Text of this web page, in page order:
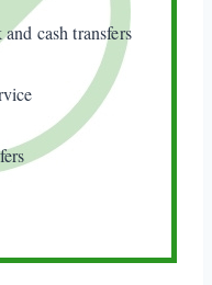
cash transfers